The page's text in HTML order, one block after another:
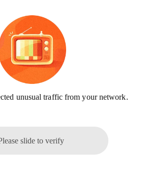
unusual traffic from your network.
slide to verify